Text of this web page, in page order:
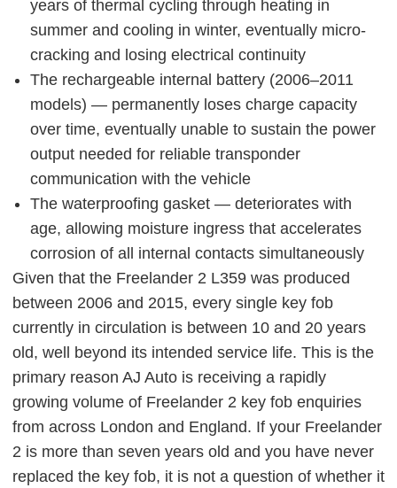
years of thermal cycling through heating in
summer and cooling in winter, eventually micro-
cracking and losing electrical continuity
The rechargeable internal battery (2006–2011
models) — permanently loses charge capacity
over time, eventually unable to sustain the power
output needed for reliable transponder
communication with the vehicle
The waterproofing gasket — deteriorates with
age, allowing moisture ingress that accelerates
corrosion of all internal contacts simultaneously
Given that the Freelander 2 L359 was produced
between 2006 and 2015, every single key fob
currently in circulation is between 10 and 20 years
old, well beyond its intended service life. This is the
primary reason AJ Auto is receiving a rapidly
growing volume of Freelander 2 key fob enquiries
from across London and England. If your Freelander
2 is more than seven years old and you have never
replaced the key fob, it is not a question of whether it